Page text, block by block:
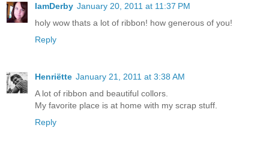
IamDerby January 20, 2011 at 11:37 PM
holy wow thats a lot of ribbon! how generous of you!
Reply
Henriëtte January 21, 2011 at 3:38 AM
A lot of ribbon and beautiful collors.
My favorite place is at home with my scrap stuff.
Reply